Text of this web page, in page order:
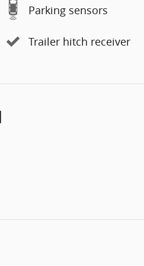
Parking sensors
Trailer hitch receiver